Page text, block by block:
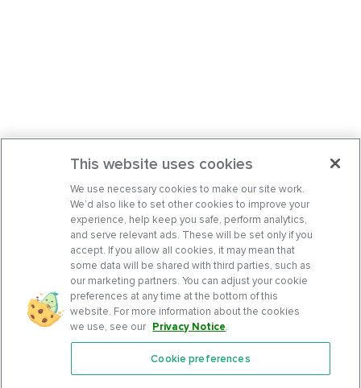
Features
This website uses cookies
We use necessary cookies to make our site work.
We’d also like to set other cookies to improve your
experience, help keep you safe, perform analytics,
and serve relevant ads. These will be set only if you
accept. If you allow all cookies, it may mean that
some data will be shared with third parties, such as
our marketing partners. You can adjust your cookie
preferences at any time at the bottom of this
website. For more information about the cookies
we use, see our Privacy Notice.
Cookie preferences